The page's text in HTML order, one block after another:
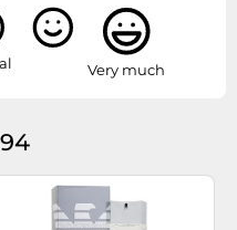
Very much